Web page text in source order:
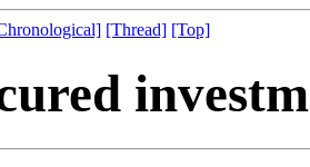
[Thread] [Top]